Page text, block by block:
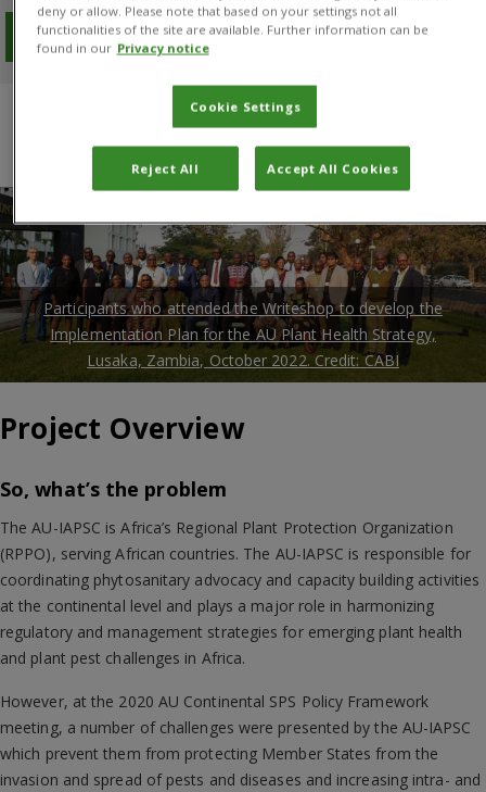
Download PDF
Project manager
Participants who attended the Writeshop to develop the
Implementation Plan for the AU Plant Health Strategy,
Lusaka, Zambia, October 2022. Credit: CABI
Project Overview
So, what’s the problem
The AU-IAPSC is Africa’s Regional Plant Protection Organization
(RPPO), serving African countries. The AU-IAPSC is responsible for
coordinating phytosanitary advocacy and capacity building activities
at the continental level and plays a major role in harmonizing
regulatory and management strategies for emerging plant health
and plant pest challenges in Africa.
However, at the 2020 AU Continental SPS Policy Framework
meeting, a number of challenges were presented by the AU-IAPSC
which prevent them from protecting Member States from the
invasion and spread of pests and diseases and increasing intra- and
deny or allow. Please note that based on your settings not all
functionalities of the site are available. Further information can be
found in our Privacy notice
Cookie Settings
Reject All Accept All Cookies